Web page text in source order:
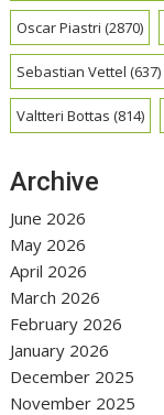
Oscar Piastri (2870)
Sebastian Vettel (637)
Valtteri Bottas (814)
Archive
June 2026
May 2026
April 2026
March 2026
February 2026
January 2026
December 2025
November 2025